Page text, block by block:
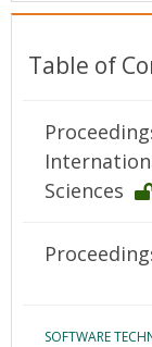
Table of
Sciences
SOFTWARE